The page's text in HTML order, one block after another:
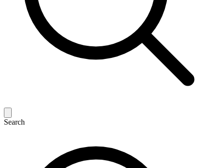
Search